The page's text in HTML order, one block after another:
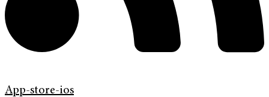
App-store-ios